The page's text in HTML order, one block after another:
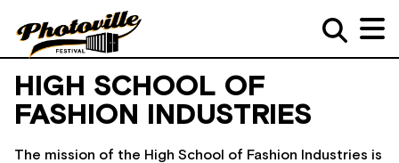
HIGH SCHOOL OF
FASHION INDUSTRIES
The mission of the High School of Fashion Industries is